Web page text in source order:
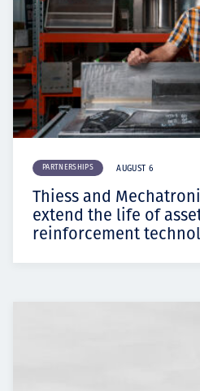
PARTNERSHIPS AUGUST 6
Thiess and
extend the life of
reinforcement